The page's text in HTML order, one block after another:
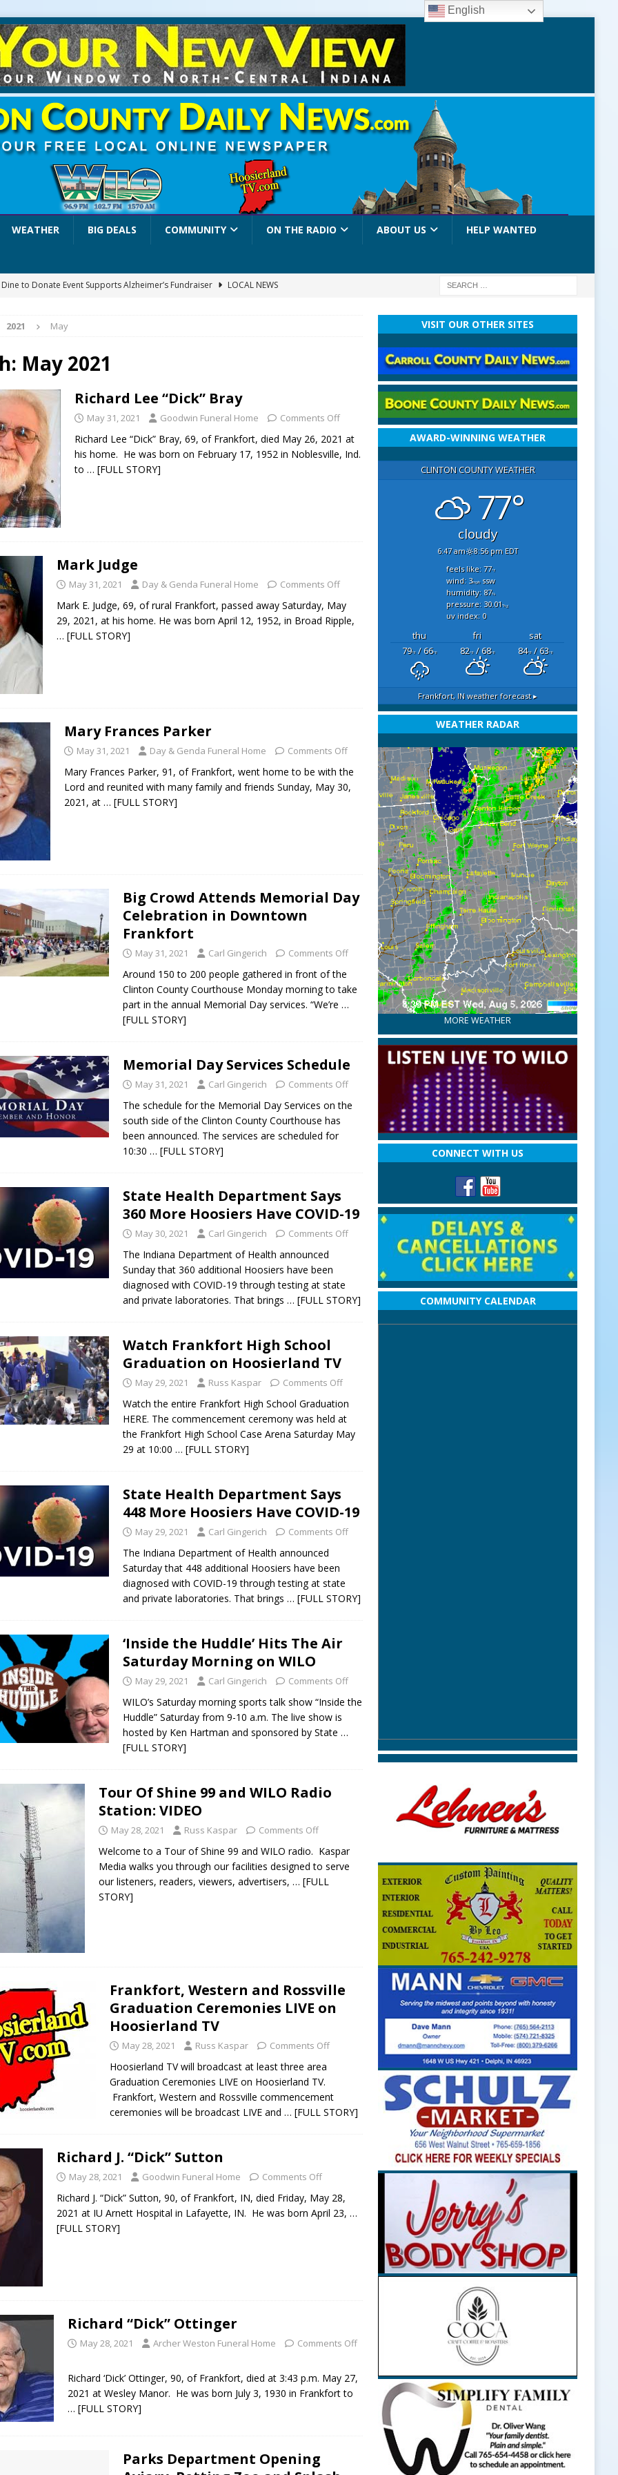
WEATHER BIG DEALS COMMUNITY ON THE RADIO ABOUT US HELP WANTED
Dine to Donate Event Supports Alzheimer’s Fundraiser
LOCAL NEWS
Festival Celebrates Community, Tradition and New Royalty in Colfax
Indiana Family Star Party Set for August 7-8
LOCAL NEWS
Encouraged to Watch for Invasive Asian Longhorned Beetle
to 171st Annual Old Settlers Festival in Delphi
to Host Back-to-School Carnival August 7
Access Closure to Impact State Road 32 at County Road 200 W. Near
Charged After Alleged Shooting at Crop Duster Plane
Faces Animal Cruelty Charge After Dead Dogs Found Inside Home
Sale Set for August 21 at Old Stoney
Late-Season Schedule Today
Declares New Energy Emergency, Allows Major Savings at the Pump for
2021 May
May 2021
Richard Lee “Dick” Bray
May 31, 2021 Goodwin Funeral Home Comments Off
Richard Lee “Dick” Bray, 69, of Frankfort, died May 26, 2021 at
his home. He was born on February 17, 1952 in Noblesville, Ind.
to… [FULL STORY]
Mark Judge
May 31, 2021 Day & Genda Funeral Home Comments Off
Mark E. Judge, 69, of rural Frankfort, passed away Saturday, May
29, 2021, at his home. He was born April 12, 1952, in Broad Ripple,
… [FULL STORY]
Mary Frances Parker
May 31, 2021 Day & Genda Funeral Home Comments Off
Mary Frances Parker, 91, of Frankfort, went home to be with the
Lord and reunited with many family and friends Sunday, May 30,
2021, at… [FULL STORY]
Big Crowd Attends Memorial Day
Celebration in Downtown
Frankfort
May 31, 2021 Carl Gingerich Comments Off
Around 150 to 200 people gathered in front of the
Clinton County Courthouse Monday morning to take
part in the annual Memorial Day services. “We’re…
[FULL STORY]
Memorial Day Services Schedule
May 31, 2021 Carl Gingerich Comments Off
The schedule for the Memorial Day Services on the
south side of the Clinton County Courthouse has
been announced. The services are scheduled for
10:30… [FULL STORY]
State Health Department Says
360 More Hoosiers Have COVID-19
May 30, 2021 Carl Gingerich Comments Off
The Indiana Department of Health announced
Sunday that 360 additional Hoosiers have been
diagnosed with COVID-19 through testing at state
and private laboratories. That brings… [FULL STORY]
Watch Frankfort High School
Graduation on Hoosierland TV
May 29, 2021 Russ Kaspar Comments Off
Watch the entire Frankfort High School Graduation
HERE. The commencement ceremony was held at
the Frankfort High School Case Arena Saturday May
29 at 10:00… [FULL STORY]
State Health Department Says
448 More Hoosiers Have COVID-19
May 29, 2021 Carl Gingerich Comments Off
The Indiana Department of Health announced
Saturday that 448 additional Hoosiers have been
diagnosed with COVID-19 through testing at state
and private laboratories. That brings… [FULL STORY]
‘Inside the Huddle’ Hits The Air
Saturday Morning on WILO
May 29, 2021 Carl Gingerich Comments Off
WILO’s Saturday morning sports talk show “Inside the
Huddle” Saturday from 9-10 a.m. The live show is
hosted by Ken Hartman and sponsored by State…
[FULL STORY]
Tour Of Shine 99 and WILO Radio
Station: VIDEO
May 28, 2021 Russ Kaspar Comments Off
Welcome to a Tour of Shine 99 and WILO radio. Kaspar
Media walks you through our facilities designed to serve
our listeners, readers, viewers, advertisers,… [FULL
STORY]
Frankfort, Western and Rossville
Graduation Ceremonies LIVE on
Hoosierland TV
May 28, 2021 Russ Kaspar Comments Off
Hoosierland TV will broadcast at least three area
Graduation Ceremonies LIVE on Hoosierland TV.
Frankfort, Western and Rossville commencement
ceremonies will be broadcast LIVE and… [FULL STORY]
Richard J. “Dick” Sutton
May 28, 2021 Goodwin Funeral Home Comments Off
Richard J. “Dick” Sutton, 90, of Frankfort, IN, died Friday, May 28,
2021 at IU Arnett Hospital in Lafayette, IN. He was born April 23,…
[FULL STORY]
Richard “Dick” Ottinger
May 28, 2021 Archer Weston Funeral Home Comments Off
Richard ‘Dick’ Ottinger, 90, of Frankfort, died at 3:43 p.m. May 27,
2021 at Wesley Manor. He was born July 3, 1930 in Frankfort to
… [FULL STORY]
Parks Department Opening
VISIT OUR OTHER SITES
AWARD-WINNING WEATHER
CLINTON COUNTY WEATHER
77°
cloudy
6:47 am 8:56 pm EDT
feels like: 77°f
wind: 3mphssw
humidity: 87%
pressure: 30.01"hg
uv index: 0
thu fri
sat
79°F/ 66°F 82°F/ 68°F 84°F/ 63°F
Frankfort, IN weather forecast ▸
WEATHER RADAR
MORE WEATHER
CONNECT WITH US
COMMUNITY CALENDAR
English